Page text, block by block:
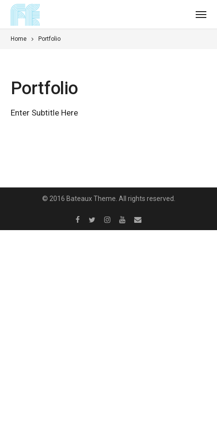
Home Portfolio
Portfolio
Enter Subtitle Here
© 2016 Bateaux Theme. All rights reserved.